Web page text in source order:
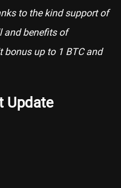
to the kind support of
and benefits of
up to 1 BTC and
Update